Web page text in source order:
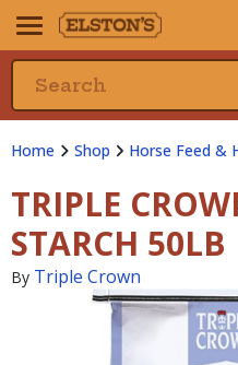
Home Shop Horse Feed &
TRIPLE
STARCH 50LB
By Triple Crown